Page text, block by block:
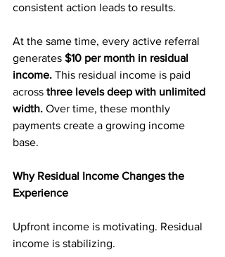
consistent action leads to results.
At the same time, every active referral
generates $10 per month in residual
income. This residual income is paid
across three levels deep with unlimited
width. Over time, these monthly
payments create a growing income
base.
Why Residual Income Changes the
Experience
Upfront income is motivating. Residual
income is stabilizing.